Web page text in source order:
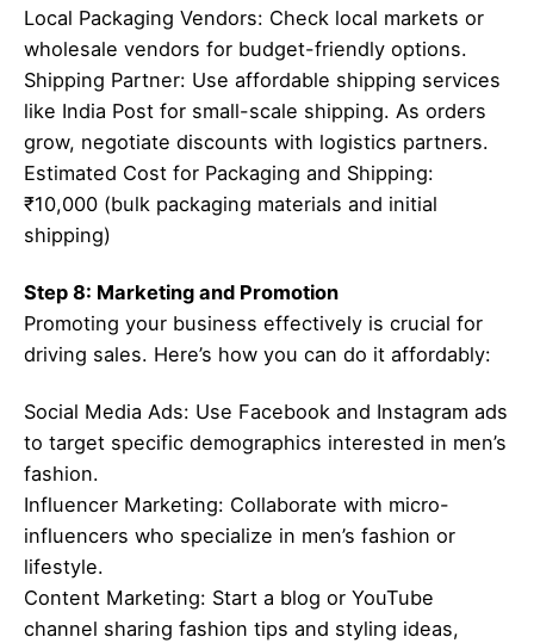
Local Packaging Vendors: Check local markets or
wholesale vendors for budget-friendly options.
Shipping Partner: Use affordable shipping services
like India Post for small-scale shipping. As orders
grow, negotiate discounts with logistics partners.
Estimated Cost for Packaging and Shipping:
₹10,000 (bulk packaging materials and initial
shipping)
Step 8: Marketing and Promotion
Promoting your business effectively is crucial for
driving sales. Here’s how you can do it affordably:
Social Media Ads: Use Facebook and Instagram ads
to target specific demographics interested in men’s
fashion.
Influencer Marketing: Collaborate with micro-
influencers who specialize in men’s fashion or
lifestyle.
Content Marketing: Start a blog or YouTube
channel sharing fashion tips and styling ideas,